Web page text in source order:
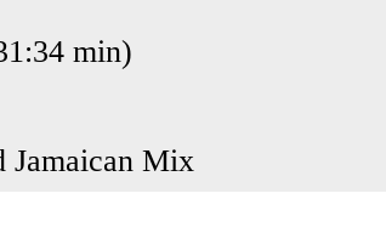
min)
Jamaican Mix